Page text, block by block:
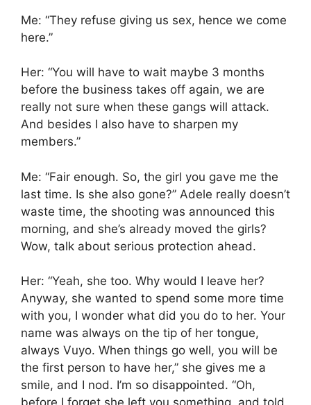
Me: “They refuse giving us sex, hence we come
here.”
Her: “You will have to wait maybe 3 months
before the business takes off again, we are
really not sure when these gangs will attack.
And besides I also have to sharpen my
members.”
Me: “Fair enough. So, the girl you gave me the
last time. Is she also gone?” Adele really doesn’t
waste time, the shooting was announced this
morning, and she’s already moved the girls?
Wow, talk about serious protection ahead.
Her: “Yeah, she too. Why would I leave her?
Anyway, she wanted to spend some more time
with you, I wonder what did you do to her. Your
name was always on the tip of her tongue,
always Vuyo. When things go well, you will be
the first person to have her,” she gives me a
smile, and I nod. I’m so disappointed. “Oh,
before I forget she left you something, and told